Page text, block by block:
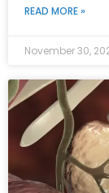
READ MORE »
November 30,